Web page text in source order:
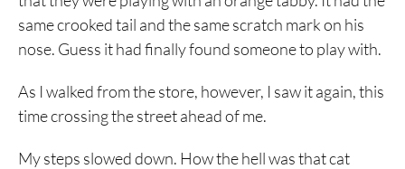
same crooked tail and the same scratch mark on his
nose. Guess it had finally found someone to play with.
As I walked from the store, however, I saw it again, this
time crossing the street ahead of me.
My steps slowed down. How the hell was that cat